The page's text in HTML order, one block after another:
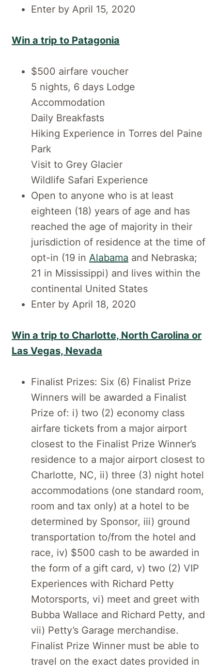
Enter by April 15, 2020
Win a trip to Patagonia
$500 airfare voucher
5 nights, 6 days Lodge
Accommodation
Daily Breakfasts
Hiking Experience in Torres del Paine
Park
Visit to Grey Glacier
Wildlife Safari Experience
Open to anyone who is at least
eighteen (18) years of age and has
reached the age of majority in their
jurisdiction of residence at the time of
opt-in (19 in Alabama and Nebraska;
21 in Mississippi) and lives within the
continental United States
Enter by April 18, 2020
Win a trip to Charlotte, North Carolina or
Las Vegas, Nevada
Finalist Prizes: Six (6) Finalist Prize
Winners will be awarded a Finalist
Prize of: i) two (2) economy class
airfare tickets from a major airport
closest to the Finalist Prize Winner’s
residence to a major airport closest to
Charlotte, NC, ii) three (3) night hotel
accommodations (one standard room,
room and tax only) at a hotel to be
determined by Sponsor, iii) ground
transportation to/from the hotel and
race, iv) $500 cash to be awarded in
the form of a gift card, v) two (2) VIP
Experiences with Richard Petty
Motorsports, vi) meet and greet with
Bubba Wallace and Richard Petty, and
vii) Petty’s Garage merchandise.
Finalist Prize Winner must be able to
travel on the exact dates provided in